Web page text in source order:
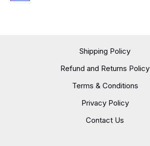
Shipping Policy
Refund and Returns Policy
Terms & Conditions
Privacy Policy
Contact Us